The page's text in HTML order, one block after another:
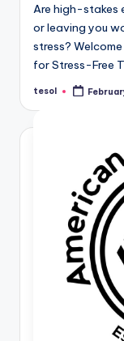
Are high-stakes
or leaving you
stress?
for Stress-Free
Posted
tesol